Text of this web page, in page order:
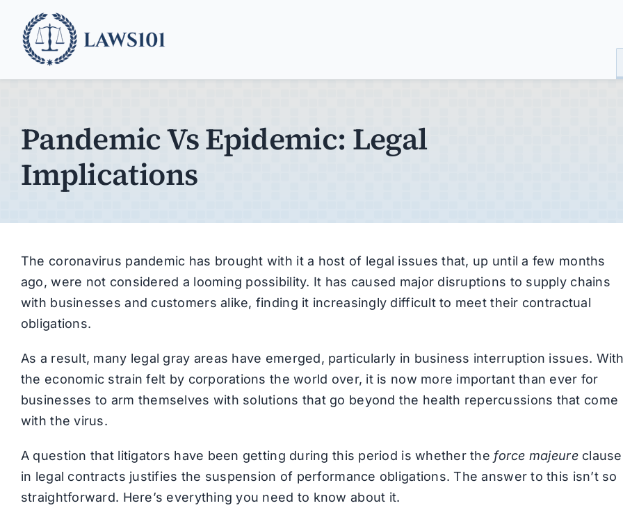
content
Pandemic Vs Epidemic: Legal
Implications
The coronavirus pandemic has brought with it a host of legal issues that, up until a few months
ago, were not considered a looming possibility. It has caused major disruptions to supply chains
with businesses and customers alike, finding it increasingly difficult to meet their contractual
obligations.
As a result, many legal gray areas have emerged, particularly in business interruption issues.
the economic strain felt by corporations the world over, it is now more important than ever for
businesses to arm themselves with solutions that go beyond the health repercussions that come
with the virus.
A question that litigators have been getting during this period is whether the force majeureclause
in legal contracts justifies the suspension of performance obligations. The answer to this isn’t so
straightforward. Here’s everything you need to know about it.